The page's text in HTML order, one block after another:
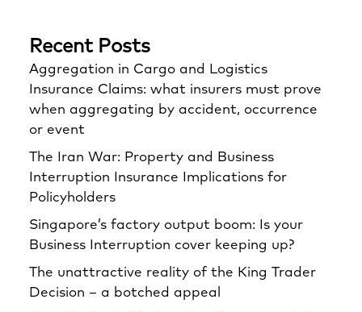
Recent Posts
Aggregation in Cargo and Logistics
Insurance Claims: what insurers must prove
when aggregating by accident, occurrence
or event
The Iran War: Property and Business
Interruption Insurance Implications for
Policyholders
Singapore’s factory output boom: Is your
Business Interruption cover keeping up?
The unattractive reality of the King Trader
Decision – a botched appeal